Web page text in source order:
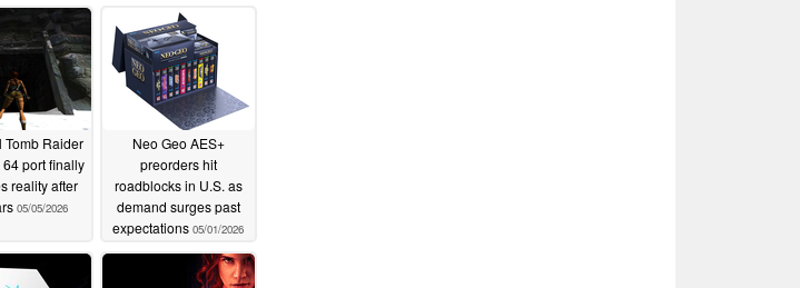
Tomb Raider
port finally
reality after
05/05/2026
Neo Geo AES+
preorders hit
roadblocks in U.S. as
demand surges past
expectations 05/01/2026